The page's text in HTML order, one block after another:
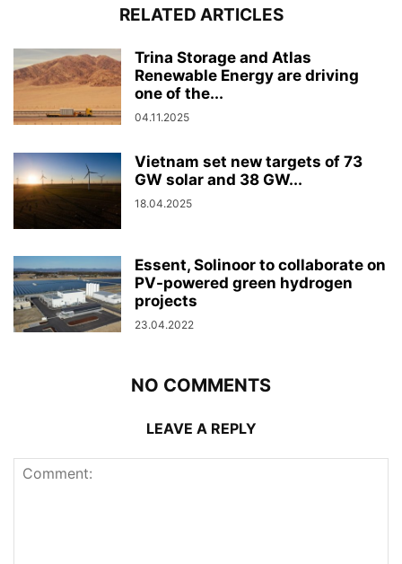
RELATED ARTICLES
Trina Storage and Atlas
Renewable Energy are driving
one of the...
04.11.2025
Vietnam set new targets of 73
GW solar and 38 GW...
18.04.2025
Essent, Solinoor to collaborate on
PV-powered green hydrogen
projects
23.04.2022
NO COMMENTS
LEAVE A REPLY